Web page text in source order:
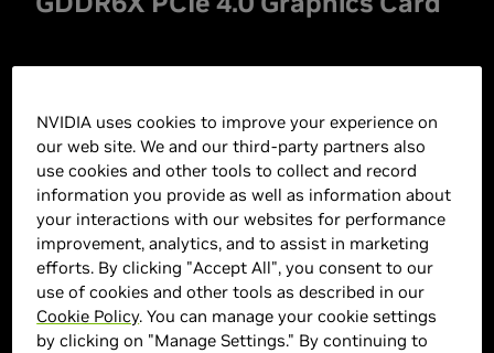
> GPU :
GeForce RTX 4070 SUPER
> Memory Size : 12GB GDDR6X
NVIDIA uses cookies to improve your experience on
our web site. We and our third-party partners also
use cookies and other tools to collect and record
information you provide as well as information about
your interactions with our websites for performance
improvement, analytics, and to assist in marketing
efforts. By clicking "Accept All", you consent to our
use of cookies and other tools as described in our
Cookie Policy. You can manage your cookie settings
by clicking on "Manage Settings." By continuing to